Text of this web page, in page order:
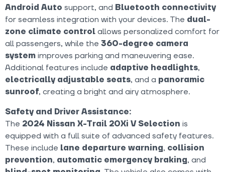
Android Auto support, and Bluetooth connectivity
for seamless integration with your devices. The dual-
zone climate control allows personalized comfort for
all passengers, while the 360-degree camera
system improves parking and maneuvering ease.
Additional features include adaptive headlights,
electrically adjustable seats, and a panoramic
sunroof, creating a bright and airy atmosphere.
Safety and Driver Assistance:
The 2024 Nissan X-Trail 20Xi V Selection is
equipped with a full suite of advanced safety features.
These include lane departure warning, collision
prevention, automatic emergency braking, and